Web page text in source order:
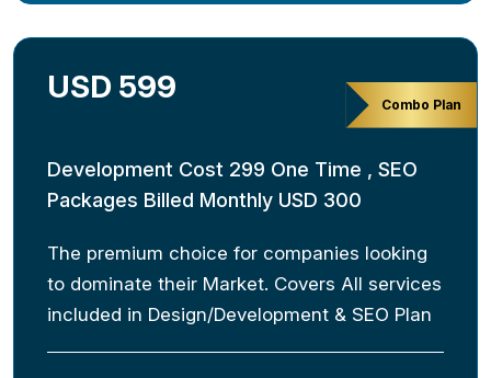
Combo Plan
USD 599
Development Cost 299 One Time , SEO
Packages Billed Monthly USD 300
The premium choice for companies looking
to dominate their Market. Covers All services
included in Design/Development & SEO Plan